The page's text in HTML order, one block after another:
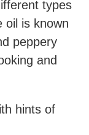
types
oil is known
peppery
and
hints of